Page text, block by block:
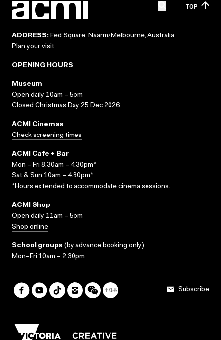
TOP
ADDRESS: Fed Square, Naarm/Melbourne, Australia
Plan your visit
OPENING HOURS
Museum
Open daily 10am – 5pm
Closed Christmas Day 25 Dec 2026
ACMI Cinemas
Check screening times
ACMI Cafe + Bar
Mon – Fri 8.30am – 4.30pm*
Sat & Sun 10am – 4.30pm*
*Hours extended to accommodate cinema sessions.
ACMI Shop
Open daily 11am – 5pm
Shop online
School groups (by advance booking only)
Mon–Fri 10am – 2.30pm
Subscribe